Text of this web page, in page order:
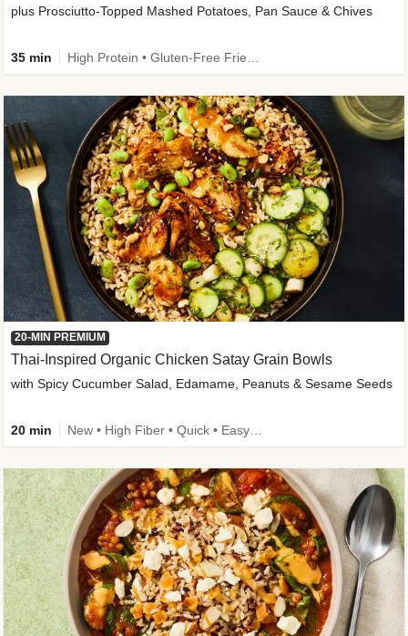
plus Prosciutto-Topped Mashed Potatoes, Pan Sauce & Chives
35 min
20-MIN PREMIUM
Thai-Inspired Organic Chicken Satay Grain Bowls
with Spicy Cucumber Salad, Edamame, Peanuts & Sesame Seeds
20 min